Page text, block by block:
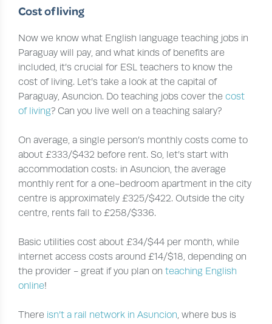
Cost of living
Now we know what English language teaching jobs in
Paraguay will pay, and what kinds of benefits are
included, it’s crucial for ESL teachers to know the
cost of living. Let’s take a look at the capital of
Paraguay, Asuncion. Do teaching jobs cover thecost
of living? Can you live well on a teaching salary?
On average, a single person’s monthly costs come to
about £333/$432 before rent. So, let’s start with
accommodation costs: in Asuncion, the average
monthly rent for a one-bedroom apartment in the city
centre is approximately £325/$422. Outside the city
centre, rents fall to £258/$336.
Basic utilities cost about £34/$44 per month, while
internet access costs around £14/$18, depending on
the provider - great if you plan onteaching English
online!
There isn’t a rail network in Asuncion, where bus is